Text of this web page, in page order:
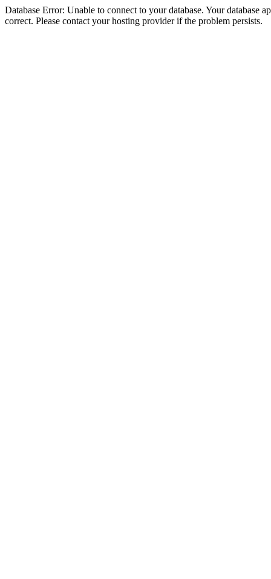
Database Error: Unable to connect to your database. Your database
correct. Please contact your hosting provider if the problem persists.